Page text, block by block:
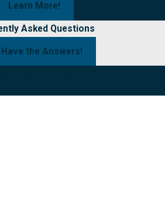
Learn More!
Asked Questions
Have the Answers!